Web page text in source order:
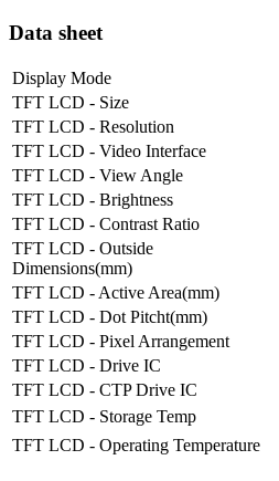
Data sheet
Display Mode
TFT LCD - Size
TFT LCD - Resolution
TFT LCD - Video Interface
TFT LCD - View Angle
TFT LCD - Brightness
TFT LCD - Contrast Ratio
TFT LCD - Outside
Dimensions(mm)
TFT LCD - Active Area(mm)
TFT LCD - Dot Pitcht(mm)
TFT LCD - Pixel Arrangement
TFT LCD - Drive IC
TFT LCD - CTP Drive IC
TFT LCD - Storage Temp
TFT LCD - Operating Temperature